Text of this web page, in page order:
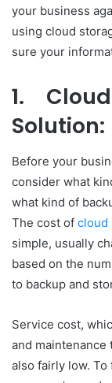
your business
using cloud
sure your
1.
Solution:
Before your
consider what
what kind of
The cost of cloud
simple, usually
based on the
to backup and
Service cost,
and
also fairly low.